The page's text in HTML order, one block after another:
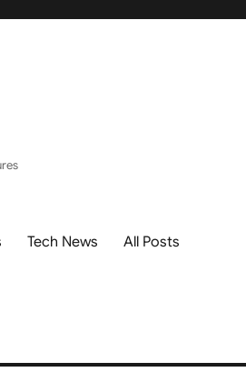
Tech News All Posts